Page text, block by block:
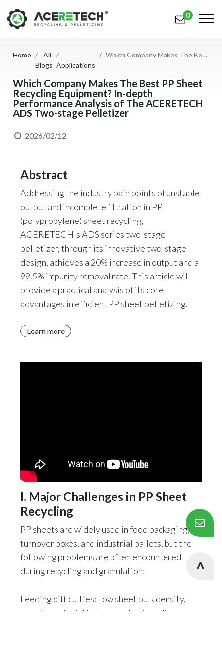
Products
Applications
Solutions
Contact Us
简体中文 English (US)
русский язык Español
0
Home
All
Blogs Applications
Which Company Makes The Best PP Sheet Recycling Equipment? In-depth Performance Analysis of The ACERETECH ADS Two-stage Pelletizer
Which Company Makes The Best PP Sheet
Recycling Equipment? In-depth
Performance Analysis of The ACERETECH
ADS Two-stage Pelletizer
2026/02/12
Abstract
Addressing the industry pain points of unstable
output and incomplete filtration in PP
(polypropylene) sheet recycling,
ACERETECH's ADS series two-stage
pelletizer, through its innovative two-stage
design, achieves a 20% increase in output and a
99.5% impurity removal rate. This article will
provide a practical analysis of its core
advantages in efficient PP sheet pelletizing.
Learn more
I. Major Challenges in PP Sheet
Recycling
PP sheets are widely used in food packaging,
turnover boxes, and industrial pallets, but the
following problems are often encountered
during recycling and granulation:
Feeding difficulties: Low sheet bulk density,
easy for material to be recycled in ordinary